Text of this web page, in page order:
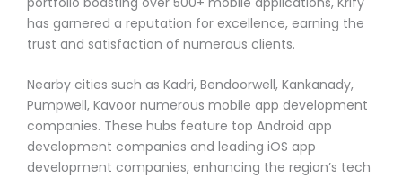
has garnered a reputation for excellence, earning the
trust and satisfaction of numerous clients.
Nearby cities such as Kadri, Bendoorwell, Kankanady,
Pumpwell, Kavoor numerous mobile app development
companies. These hubs feature top Android app
development companies and leading iOS app
development companies, enhancing the region’s tech